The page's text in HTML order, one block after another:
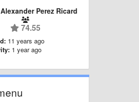
Perez Ricard
74.55
11 years ago
1 year ago